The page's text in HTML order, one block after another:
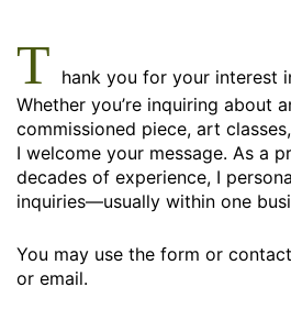
T hank you for your interest
Whether you’re inquiring about
commissioned piece, art
I welcome your message. As a
decades of experience, I
inquiries—usually within one
You may use the form or
or email.